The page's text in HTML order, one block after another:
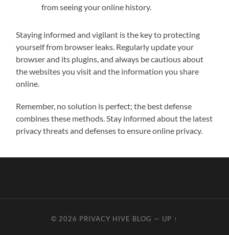
from seeing your online history.
Staying informed and vigilant is the key to protecting
yourself from browser leaks. Regularly update your
browser and its plugins, and always be cautious about
the websites you visit and the information you share
online.
Remember, no solution is perfect; the best defense
combines these methods. Stay informed about the latest
privacy threats and defenses to ensure online privacy.
© 2026 PRIVACY HIVE BLOG — UP ↑